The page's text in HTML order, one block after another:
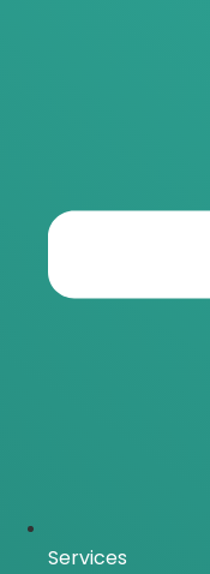
Services